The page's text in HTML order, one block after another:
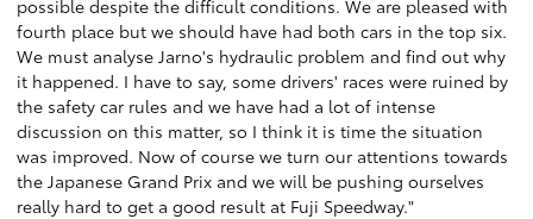
possible despite the difficult conditions. We are pleased with
fourth place but we should have had both cars in the top six.
We must analyse Jarno's hydraulic problem and find out why
it happened. I have to say, some drivers' races were ruined by
the safety car rules and we have had a lot of intense
discussion on this matter, so I think it is time the situation
was improved. Now of course we turn our attentions towards
the Japanese Grand Prix and we will be pushing ourselves
really hard to get a good result at Fuji Speedway."